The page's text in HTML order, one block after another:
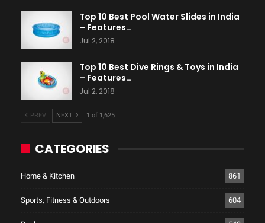
Top 10 Best Pool Water Slides in India
– Features…
Jul 2, 2018
Top 10 Best Dive Rings & Toys in India
– Features…
Jul 2, 2018
PREV NEXT 1 of 1,625
CATEGORIES
Home & Kitchen 861
Sports, Fitness & Outdoors 604